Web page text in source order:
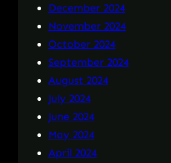
December 2024
November 2024
October 2024
September 2024
August 2024
July 2024
June 2024
May 2024
April 2024